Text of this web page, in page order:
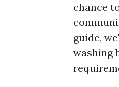
chance
guide,
washing